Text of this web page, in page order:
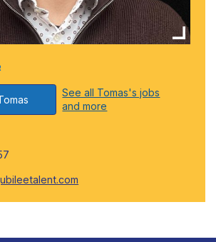
See all Tomas's jobs
and more